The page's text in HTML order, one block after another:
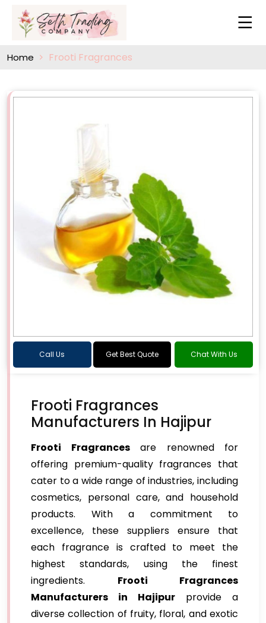
Home Frooti Fragrances
Call Us Get Best Quote Chat With Us
Frooti Fragrances
Manufacturers In Hajipur
Frooti Fragrancesare renowned for
offering premium-quality fragrances that
cater to a wide range of industries, including
cosmetics, personal care, and household
products. With a commitment to
excellence, these suppliers ensure that
each fragrance is crafted to meet the
highest standards, using the finest
ingredients. Frooti Fragrances
Manufacturers in Hajipur provide a
diverse collection of fruity, floral, and exotic